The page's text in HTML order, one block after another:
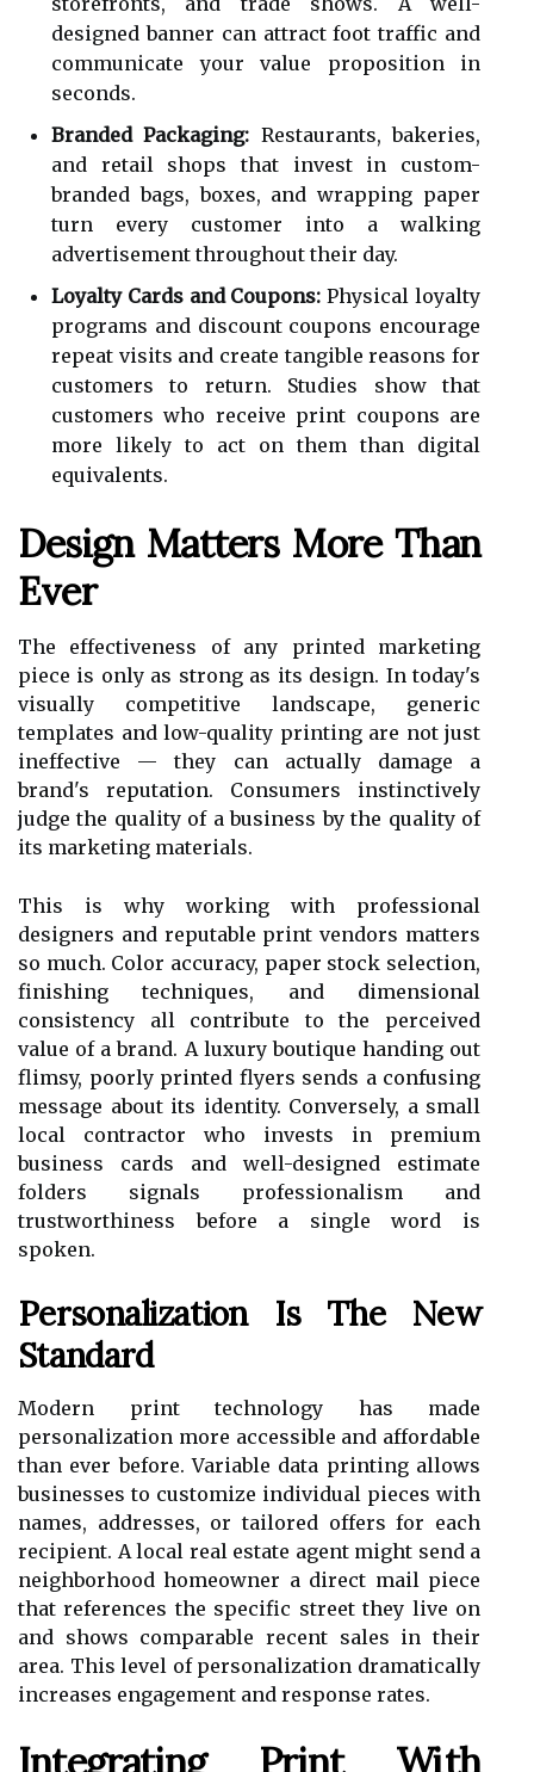
designed banner can attract foot traffic and
communicate your value proposition in
seconds.
Branded Packaging: Restaurants, bakeries,
and retail shops that invest in custom-
branded bags, boxes, and wrapping paper
turn every customer into a walking
advertisement throughout their day.
Loyalty Cards and Coupons: Physical loyalty
programs and discount coupons encourage
repeat visits and create tangible reasons for
customers to return. Studies show that
customers who receive print coupons are
more likely to act on them than digital
equivalents.
Design Matters More Than
Ever
The effectiveness of any printed marketing
piece is only as strong as its design. In today's
visually competitive landscape, generic
templates and low-quality printing are not just
ineffective — they can actually damage a
brand's reputation. Consumers instinctively
judge the quality of a business by the quality of
its marketing materials.
This is why working with professional
designers and reputable print vendors matters
so much. Color accuracy, paper stock selection,
finishing techniques, and dimensional
consistency all contribute to the perceived
value of a brand. A luxury boutique handing out
flimsy, poorly printed flyers sends a confusing
message about its identity. Conversely, a small
local contractor who invests in premium
business cards and well-designed estimate
folders signals professionalism and
trustworthiness before a single word is
spoken.
Personalization Is The New
Standard
Modern print technology has made
personalization more accessible and affordable
than ever before. Variable data printing allows
businesses to customize individual pieces with
names, addresses, or tailored offers for each
recipient. A local real estate agent might send a
neighborhood homeowner a direct mail piece
that references the specific street they live on
and shows comparable recent sales in their
area. This level of personalization dramatically
increases engagement and response rates.
Integrating Print With